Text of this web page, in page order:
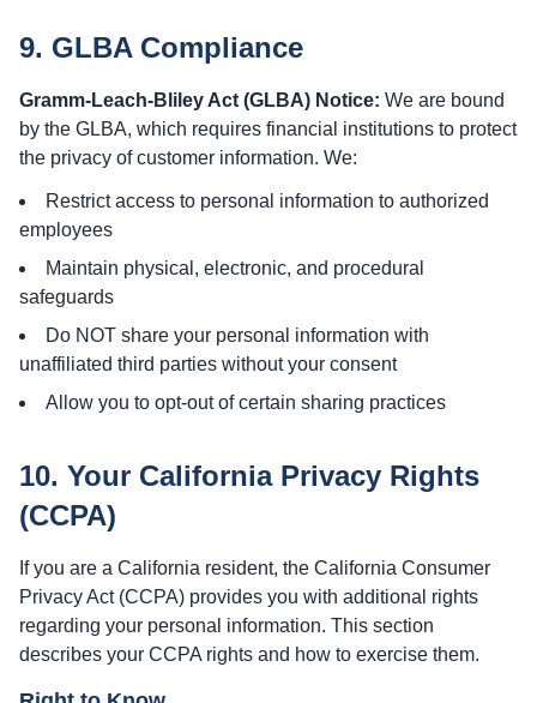
9. GLBA Compliance
Gramm-Leach-Bliley Act (GLBA) Notice: We are bound
by the GLBA, which requires financial institutions to protect
the privacy of customer information. We:
Restrict access to personal information to authorized
employees
Maintain physical, electronic, and procedural
safeguards
Do NOT share your personal information with
unaffiliated third parties without your consent
Allow you to opt-out of certain sharing practices
10. Your California Privacy Rights
(CCPA)
If you are a California resident, the California Consumer
Privacy Act (CCPA) provides you with additional rights
regarding your personal information. This section
describes your CCPA rights and how to exercise them.